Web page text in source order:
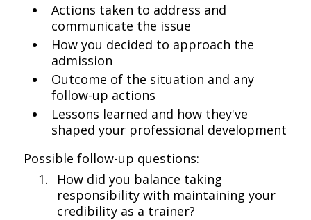
Actions taken to address and
communicate the issue
How you decided to approach the
admission
Outcome of the situation and any
follow-up actions
Lessons learned and how they've
shaped your professional development
Possible follow-up questions:
How did you balance taking
responsibility with maintaining your
credibility as a trainer?